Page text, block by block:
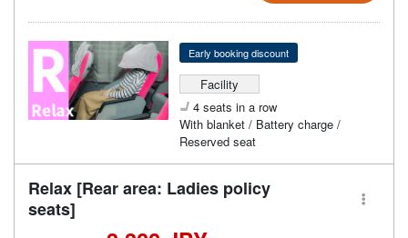
Early booking discount
Facility
4 seats in a row
With blanket / Battery charge /
Reserved seat
Relax [Rear area: Ladies policy
seats]